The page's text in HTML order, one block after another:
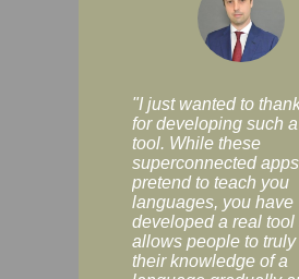
"I just wanted to
for developing such
tool. While these
superconnected apps
pretend to teach you
languages, you have
developed a real tool
allows people to
their knowledge of a